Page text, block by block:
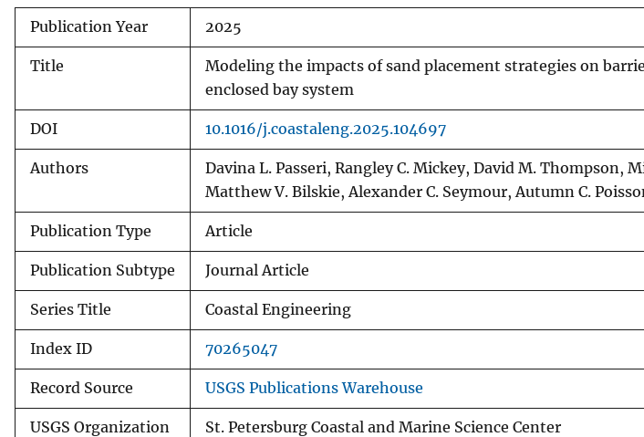
Publication Year 2025
Title
Modeling the impacts of sand placement strategies on
enclosed bay system
DOI 10.1016/j.coastaleng.2025.104697
Authors
Davina L. Passeri, Rangley C. Mickey, David M. Thompson,
Matthew V. Bilskie, Alexander C. Seymour, Autumn C.
Publication Type Article
Publication Subtype Journal Article
Series Title Coastal Engineering
Index ID 70265047
Record Source USGS Publications Warehouse
USGS Organization St. Petersburg Coastal and Marine Science Center